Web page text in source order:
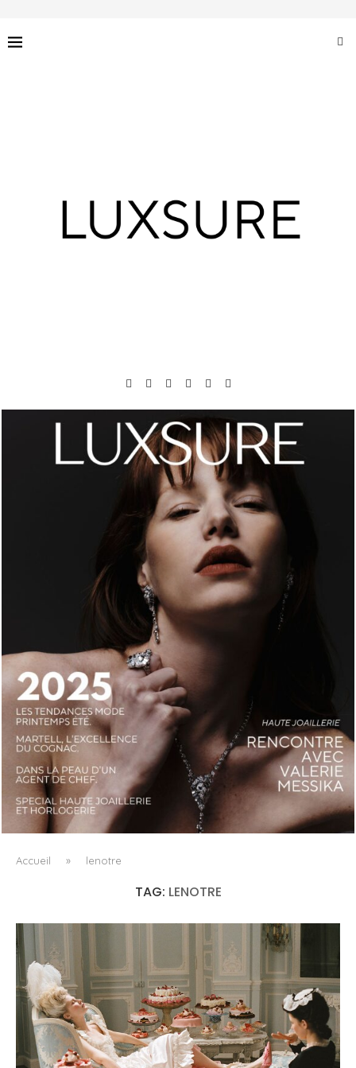
LUXSURE MAGAZINE SPRING-SUMMER 2025: A
MANIFESTO OF RADICAL BEAUTY AND EXCEPTIONAL
JEWELLERY...
Accueil » lenotre
TAG: LENOTRE